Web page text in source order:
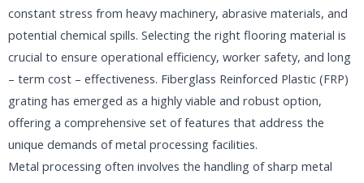
constant stress from heavy machinery, abrasive materials, and
potential chemical spills. Selecting the right flooring material is
crucial to ensure operational efficiency, worker safety, and long
– term cost – effectiveness. Fiberglass Reinforced Plastic (FRP)
grating has emerged as a highly viable and robust option,
offering a comprehensive set of features that address the
unique demands of metal processing facilities.​
Metal processing often involves the handling of sharp metal